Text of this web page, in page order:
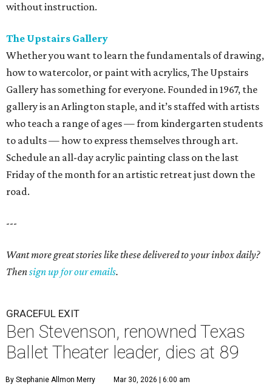
without instruction.
The Upstairs Gallery
Whether you want to learn the fundamentals of drawing,
how to watercolor, or paint with acrylics, The Upstairs
Gallery has something for everyone. Founded in 1967, the
gallery is an Arlington staple, and it’s staffed with artists
who teach a range of ages — from kindergarten students
to adults — how to express themselves through art.
Schedule an all-day acrylic painting class on the last
Friday of the month for an artistic retreat just down the
road.
---
Want more great stories like these delivered to your inbox daily?
Thensign up for our emails.
GRACEFUL EXIT
Ben Stevenson, renowned Texas
Ballet Theater leader, dies at 89
By Stephanie Allmon Merry Mar 30, 2026 | 6:00 am